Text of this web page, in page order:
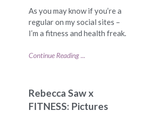
As you may know if you’re a
regular on my social sites –
I’m a fitness and health freak.
Continue Reading ...
Rebecca Saw x
FITNESS: Pictures